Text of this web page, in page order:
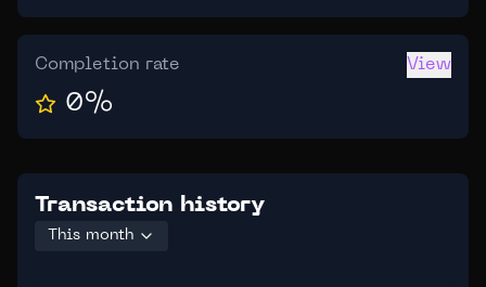
Completion rate View
0%
Transaction history
This month